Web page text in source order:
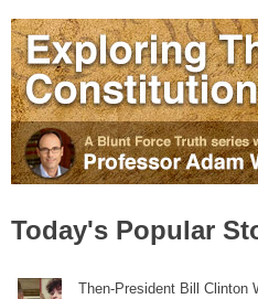
Today's Popular
Then-President Bill Clinton